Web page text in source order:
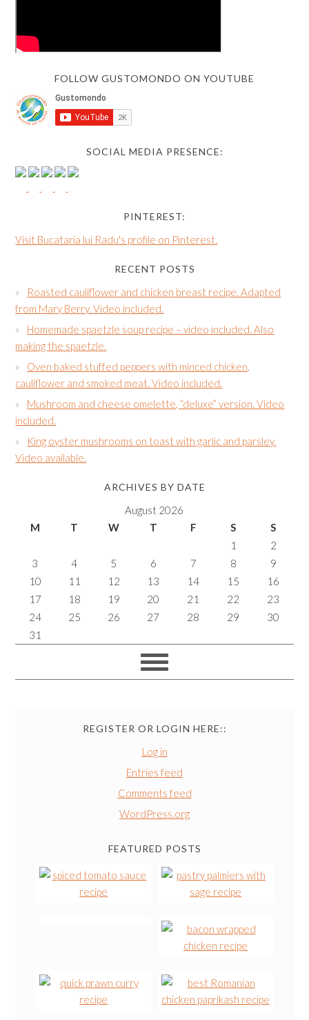
FOLLOW GUSTOMONDO ON YOUTUBE
SOCIAL MEDIA PRESENCE:
PINTEREST:
Visit Bucataria lui Radu's profile on Pinterest.
RECENT POSTS
Roasted cauliflower and chicken breast recipe. Adapted
from Mary Berry. Video included.
Homemade spaetzle soup recipe – video included. Also
making the spaetzle.
Oven baked stuffed peppers with minced chicken,
cauliflower and smoked meat. Video included.
Mushroom and cheese omelette, “deluxe” version. Video
included.
King oyster mushrooms on toast with garlic and parsley.
Video available.
ARCHIVES BY DATE
August 2026
M
T W T F S
S
1
2
3
4 5 6 7 8
9
10
11 12 13 14 15
16
17
18 19 20 21 22
23
24
25 26 27 28 29
30
31
REGISTER OR LOGIN HERE::
Log in
Entries feed
Comments feed
WordPress.org
FEATURED POSTS